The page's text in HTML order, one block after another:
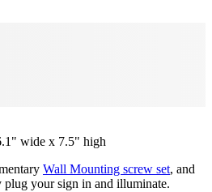
wide x 7.5" high
Wall Mounting screw set, and
plug your sign in and illuminate.